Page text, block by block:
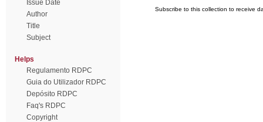
Issue Date
Author
Title
Subject
Helps
Regulamento RDPC
Guia do Utilizador RDPC
Depósito RDPC
Faq's RDPC
Copyright
Subscribe to this collection to receive